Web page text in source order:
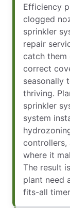
Efficiency
clogged
sprinkler
repair
catch them
correct
seasonally
thriving.
sprinkler
system
controllers,
where it
The result
plant need
fits-all